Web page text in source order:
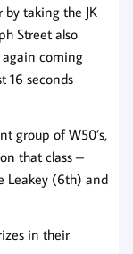
by taking the JK
Street also
coming
16 seconds
group of W50’s,
that class –
Leakey (6th) and
in their